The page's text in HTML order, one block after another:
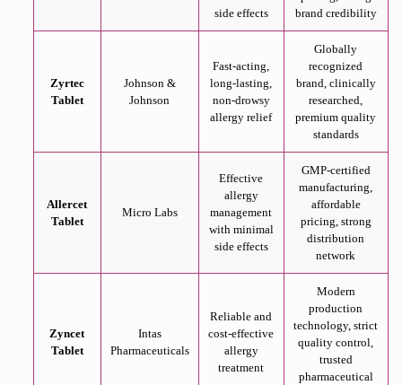
side effects
brand credibility
Zyrtec
Tablet
Johnson &
Johnson
Fast-acting,
long-lasting,
non-drowsy
allergy relief
Globally
recognized
brand, clinically
researched,
premium quality
standards
Allercet
Tablet
Micro Labs
Effective
allergy
management
with minimal
side effects
GMP-certified
manufacturing,
affordable
pricing, strong
distribution
network
Zyncet
Tablet
Intas
Pharmaceuticals
Reliable and
cost-effective
allergy
treatment
Modern
production
technology, strict
quality control,
trusted
pharmaceutical